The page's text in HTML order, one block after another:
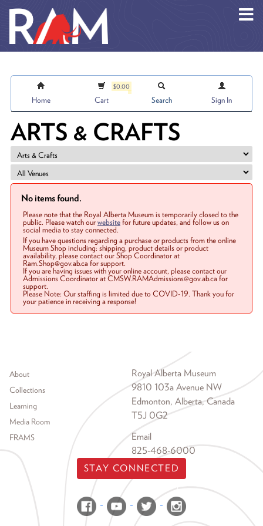
Home
$0.00
Cart Search Sign In
ARTS & CRAFTS
No items found.
Please note that the Royal Alberta Museum is temporarily closed to the
public. Please watch ourwebsitefor future updates, and follow us on
social media to stay connected.
If you have questions regarding a purchase or products from the online
Museum Shop including: shipping, product details or product
availability, please contact our Shop Coordinator at
Ram.Shop@gov.ab.ca for support.
If you are having issues with your online account, please contact our
Admissions Coordinator at CMSW.RAMAdmissions@gov.ab.ca for
support.
Please Note: Our staffing is limited due to COVID-19. Thank you for
your patience in receiving a response!
Footer menu
About
Collections
Learning
Media Room
FRAMS
Royal Alberta Museum
9810 103a Avenue NW
Edmonton, Alberta, Canada
T5J 0G2
Email
825-468-6000
STAY CONNECTED